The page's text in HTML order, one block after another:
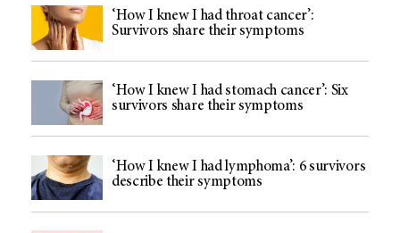
‘How I knew I had throat cancer’:
Survivors share their symptoms
‘How I knew I had stomach cancer’: Six
survivors share their symptoms
‘How I knew I had lymphoma’: 6 survivors
describe their symptoms